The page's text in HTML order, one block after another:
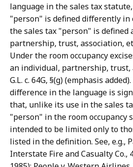
language in the sales tax statute,
"person" is defined differently in
the sales tax "person" is defined
partnership, trust, association,
Under the room occupancy
an individual, partnership, trust,
G.L. c. 64G, §(g) (emphasis
difference in the language is
that, unlike its use in the sales
"person" in the room occupancy
intended to be limited only to
listed in the definition. See, e.g.,
Interstate Fire and Casualty Co.,